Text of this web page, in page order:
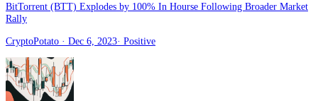
BitTorrent (BTT) Explodes by 100% In Hourse Following Broader Market
Rally
CryptoPotato · Dec 6, 2023· Positive